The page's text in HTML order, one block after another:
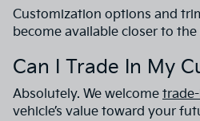
Customization options and
become available closer to
Can I Trade In My
Absolutely. We welcome
vehicle’s value toward your